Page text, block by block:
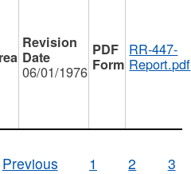
06/01/1976
RR-447-
Report.pdf
Previous
1 2 3